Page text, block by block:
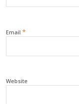
Email *
Website